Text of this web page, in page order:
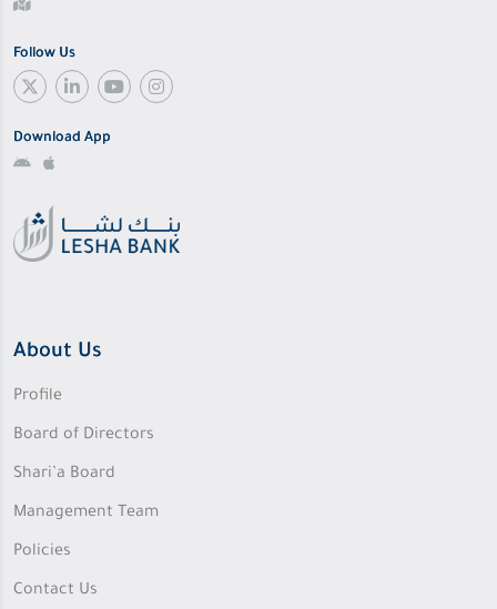
Follow Us
Download App
About Us
Profile
Board of Directors
Shari’a Board
Management Team
Policies
Contact Us